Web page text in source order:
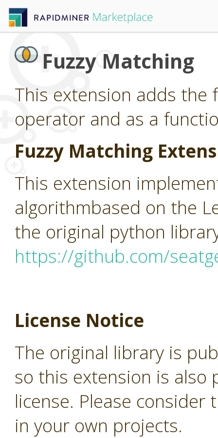
Fuzzy Matching
This extension adds the
operator and as a
Fuzzy Matching
This extension
algorithmbased on the
the original python
https://github.com/
License Notice
The original library is
so this extension is also
license. Please
in your own projects.